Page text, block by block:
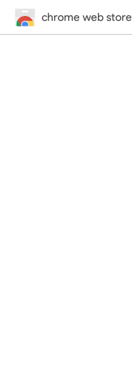
chrome web store